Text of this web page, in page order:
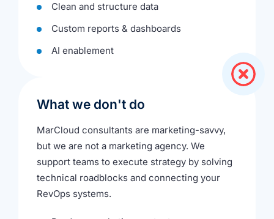
Clean and structure data
Custom reports & dashboards
AI enablement
What we don't do
MarCloud consultants are marketing-savvy,
but we are not a marketing agency. We
support teams to execute strategy by solving
technical roadblocks and connecting your
RevOps systems.